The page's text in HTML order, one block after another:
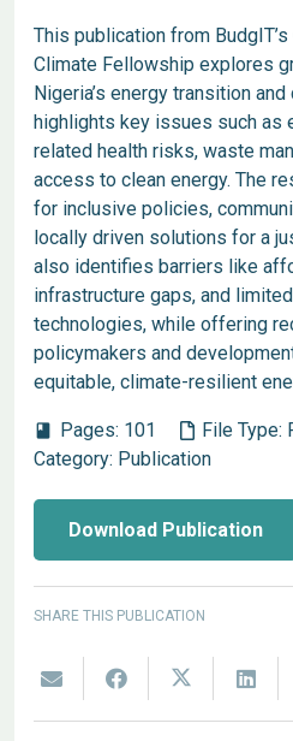
This publication from
Climate Fellowship explores
Nigeria’s energy transition
highlights key issues such as
related health risks, waste
access to clean energy. The
for inclusive policies,
locally driven solutions for a
also identifies barriers like
infrastructure gaps, and
technologies, while offering
policymakers and
equitable, climate-resilient
book Pages: 101 File Type:
Category: Publication
Download Publication
SHARE THIS PUBLICATION